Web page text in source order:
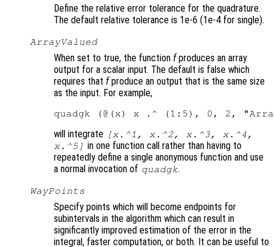
Define the relative error tolerance for the quadrature.
The default relative tolerance is 1e-6 (1e-4 for single).
ArrayValued
When set to true, the function fproduces an array
output for a scalar input. The default is false which
requires that fproduce an output that is the same size
as the input. For example,
will integrate [x.^1, x.^2, x.^3, x.^4,
x.^5] in one function call rather than having to
repeatedly define a single anonymous function and use
a normal invocation of quadgk.
WayPoints
Specify points which will become endpoints for
subintervals in the algorithm which can result in
significantly improved estimation of the error in the
integral, faster computation, or both. It can be useful to